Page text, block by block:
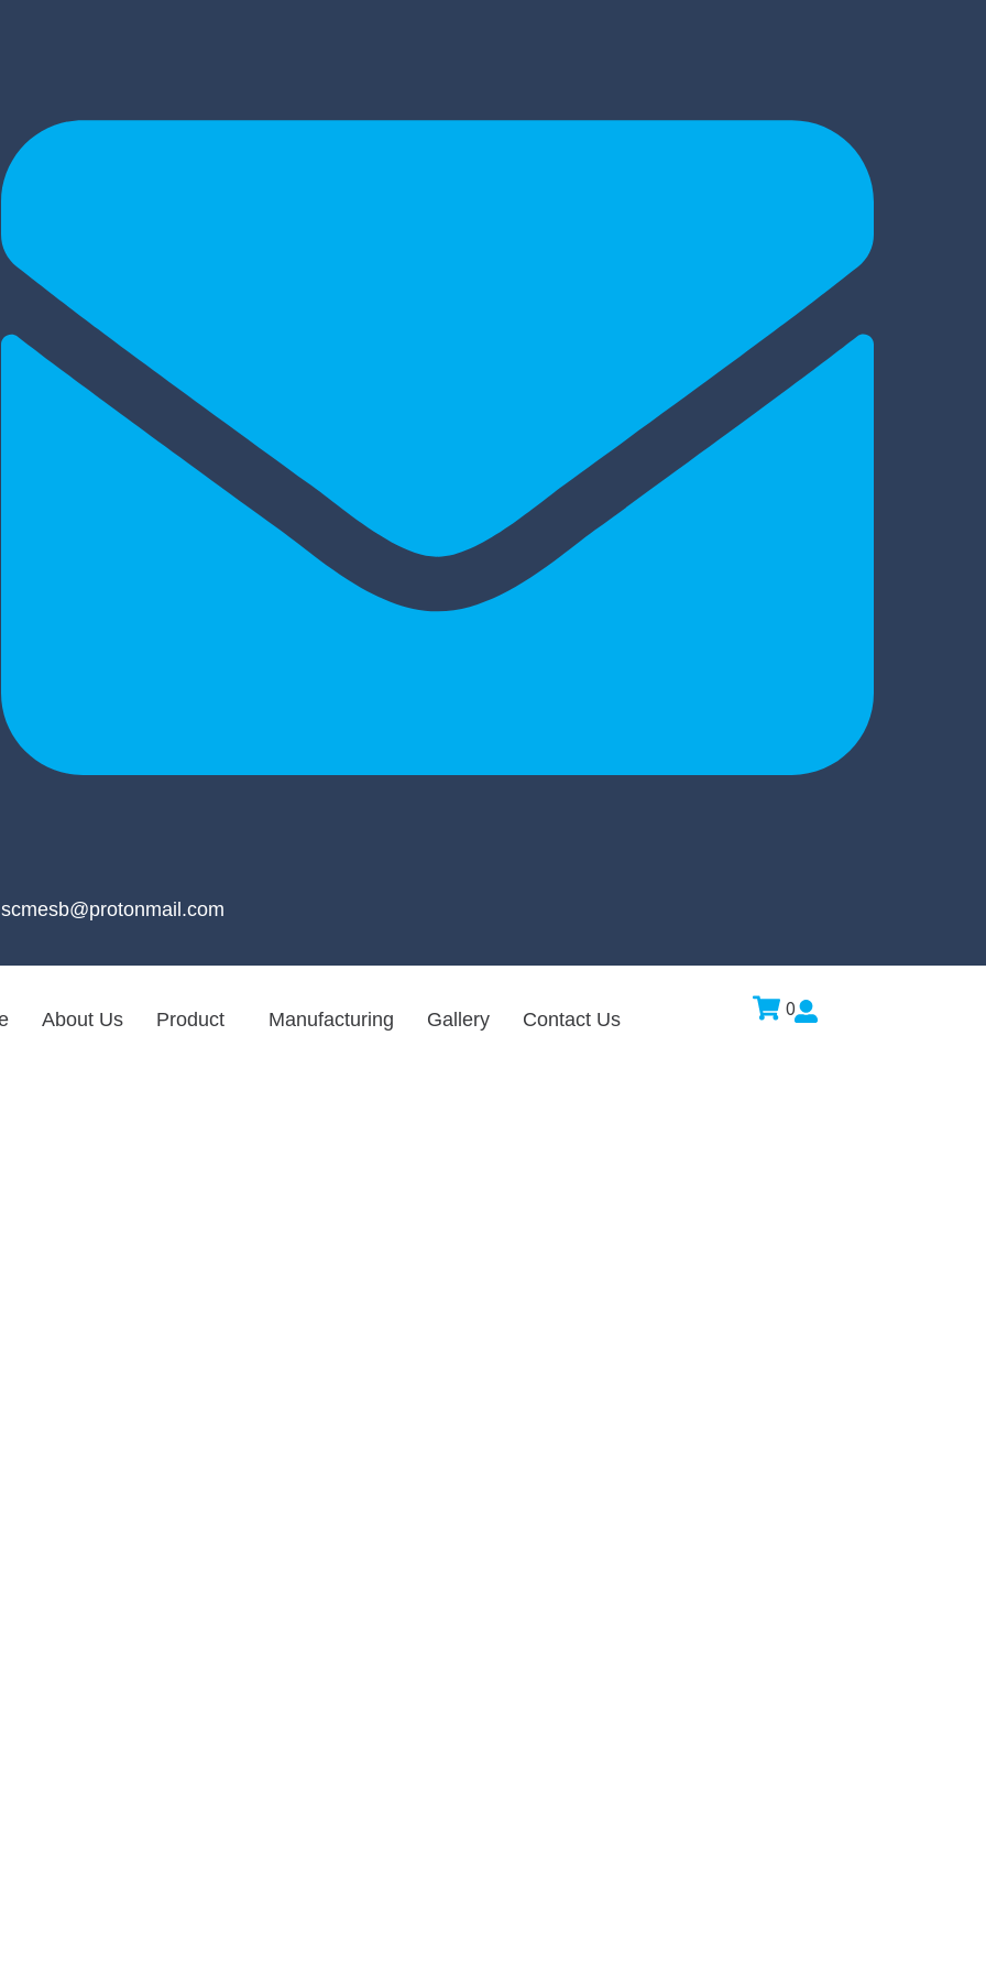
scmesb@protonmail.com
About Us Product Manufacturing Gallery Contact Us 0